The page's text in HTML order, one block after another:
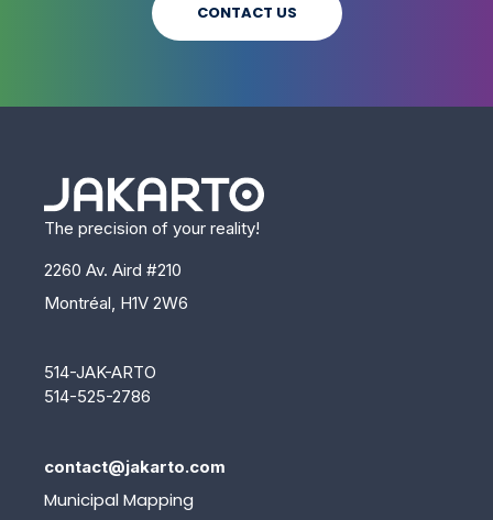
CONTACT US
The precision of your reality!
2260 Av. Aird #210
Montréal, H1V 2W6
514-JAK-ARTO
514-525-2786
contact@jakarto.com
Municipal Mapping